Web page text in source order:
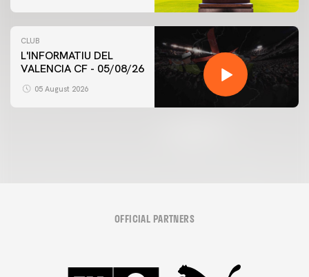
CLUB
L'INFORMATIU DEL
VALENCIA CF - 05/08/26
05 August 2026
FIRST TEAM
VALENCIA CF TRAINING SESSION 5/8/2026
OFFICIAL PARTNERS